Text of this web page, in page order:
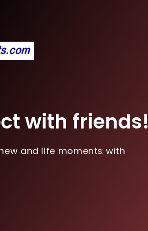
with friends!
and life moments with